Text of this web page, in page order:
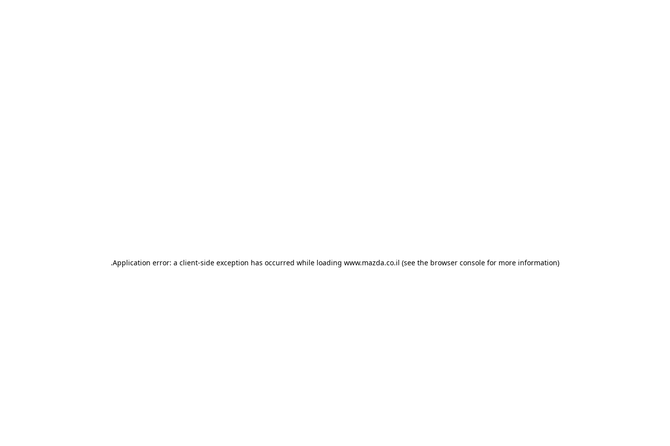
Application error: a client-side exception has occurred while loading www.mazda.co.il (see the browser console for more information).